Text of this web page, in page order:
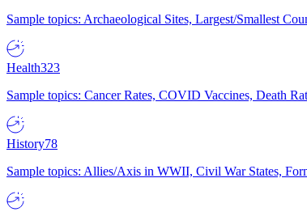
Sample topics: Archaeological Sites, Largest/Smallest
Health323
Sample topics: Cancer Rates, COVID Vaccines, Death
History78
Sample topics: Allies/Axis in WWII, Civil War States,